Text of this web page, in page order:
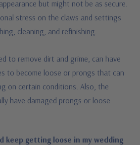
but might not be as secure.
stress on the claws and settings
cleaning, and refinishing.
to remove dirt and grime, can have
to become loose or prongs that can
on certain conditions. Also, the
have damaged prongs or loose
keep getting loose in my wedding